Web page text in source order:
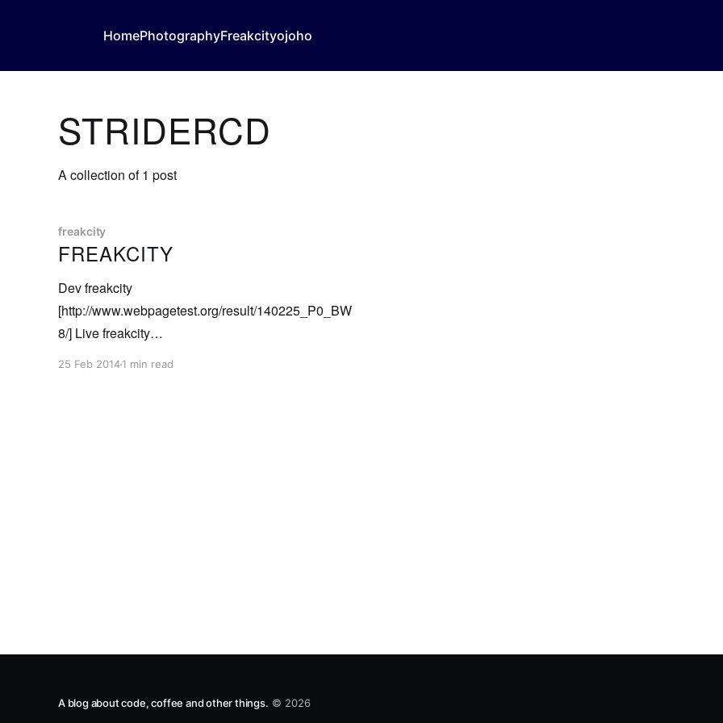
HomePhotographyFreakcityojoho
STRIDERCD
A collection of 1 post
freakcity
FREAKCITY
Dev freakcity
[http://www.webpagetest.org/result/140225_P0_BW
8/] Live freakcity
[http://www.webpagetest.org/result/140225_7J_BWB
25 Feb 20141 min read
A blog about code, coffee and other things. © 2026